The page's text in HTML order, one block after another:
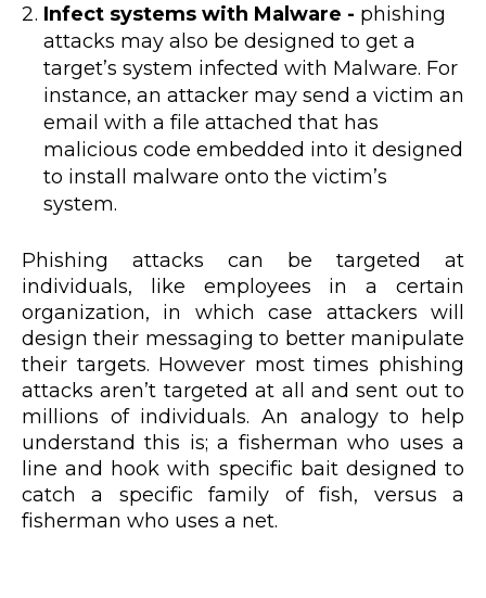
Infect systems with Malware - phishing
attacks may also be designed to get a
target’s system infected with Malware. For
instance, an attacker may send a victim an
email with a file attached that has
malicious code embedded into it designed
to install malware onto the victim’s
system.
Phishing attacks can be targeted at
individuals, like employees in a certain
organization, in which case attackers will
design their messaging to better manipulate
their targets. However most times phishing
attacks aren’t targeted at all and sent out to
millions of individuals. An analogy to help
understand this is; a fisherman who uses a
line and hook with specific bait designed to
catch a specific family of fish, versus a
fisherman who uses a net.